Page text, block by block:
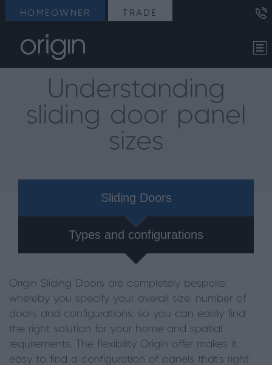
HOMEOWNER TRADE
Understanding
sliding door panel
sizes
Sliding Doors
Types and configurations
Origin Sliding Doors are completely bespoke,
whereby you specify your overall size, number of
doors and configurations, so you can easily find
the right solution for your home and spatial
requirements. The flexibility Origin offer makes it
easy to find a configuration of panels that’s right